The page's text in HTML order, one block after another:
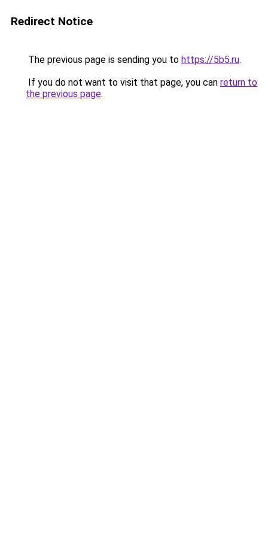
Redirect Notice
The previous page is sending you to https://5b5.ru.
If you do not want to visit that page, you can return to
the previous page.